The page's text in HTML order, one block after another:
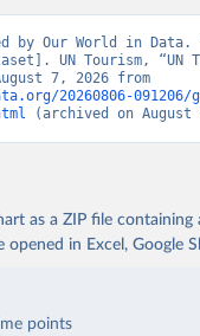
by Our World in
UN Tourism, “UN
20260806-
(archived on August
as a ZIP file containing
opened in Excel, Google
points